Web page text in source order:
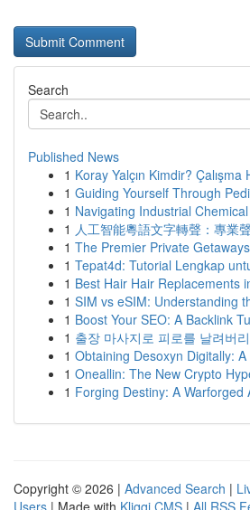
Search
Published News
1 Koray Yalçın Kimdir? Çalışma
1 Guiding Yourself Through
1 Navigating Industrial
1 人工智能粵語文字轉聲：專業
1 The Premier Private
1 Tepat4d: Tutorial Lengkap
1 Best Hair Hair Replacements
1 SIM vs eSIM: Understanding
1 Boost Your SEO: A Backlink
1 출장 마사지로 피로를 날려버
1 Obtaining Desoxyn Digitally:
1 Oneallin: The New Crypto
1 Forging Destiny: A Warforged
Copyright © 2026 | Advanced Search |
Users | Made with Kliqqi CMS | All RSS